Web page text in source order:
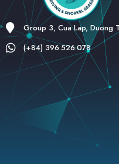
Group 3, Cua Lap, Duong
(+84) 396.526.078